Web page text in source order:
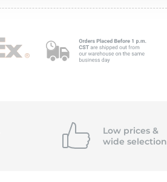
Low prices &
wide selection